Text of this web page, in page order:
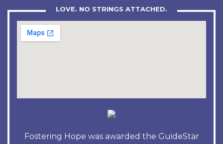
LOVE. NO STRINGS ATTACHED.
Fostering Hope was awarded the GuideStar